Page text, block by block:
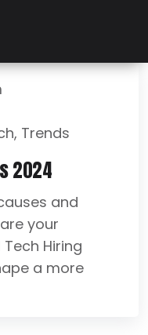
, Trends
2024
and
your
Hiring
a more